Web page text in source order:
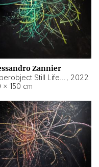
Zannier
, 2022
× 150 cm